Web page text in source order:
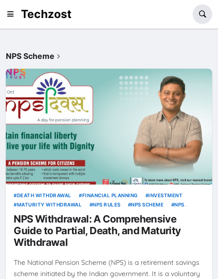
Techzost
NPS Scheme
DEATH WITHDRAWAL FINANCIAL PLANNING
INVESTMENT
MATURITY WITHDRAWAL
NPS RULES NPS SCHEME
NPS
WITHDRAWAL
PARTIAL WITHDRAWAL
PENSION SCHEME
RETIREMENT PLANNING
TAX BENEFITS
NPS Withdrawal: A Comprehensive
Guide to Partial, Death, and Maturity
Withdrawal
The National Pension Scheme (NPS) is a retirement savings
scheme initiated by the Indian government. It is a voluntary